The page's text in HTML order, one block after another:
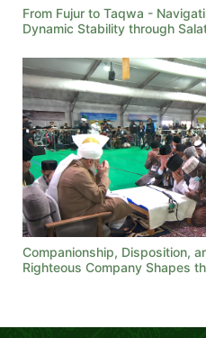
From Fujur to Taqwa -
Dynamic Stability through
Companionship, Disposition,
Righteous Company Shapes